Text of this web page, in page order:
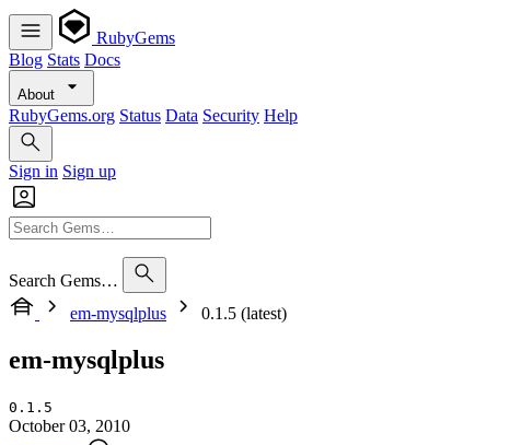
RubyGems
Blog Stats Docs
About
RubyGems.org Status Data Security Help
Sign in Sign up
Search Gems…
em-mysqlplus
0.1.5 (latest)
em-mysqlplus
0.1.5
October 03, 2010